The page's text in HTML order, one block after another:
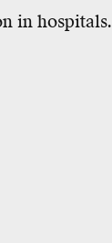
in hospitals.